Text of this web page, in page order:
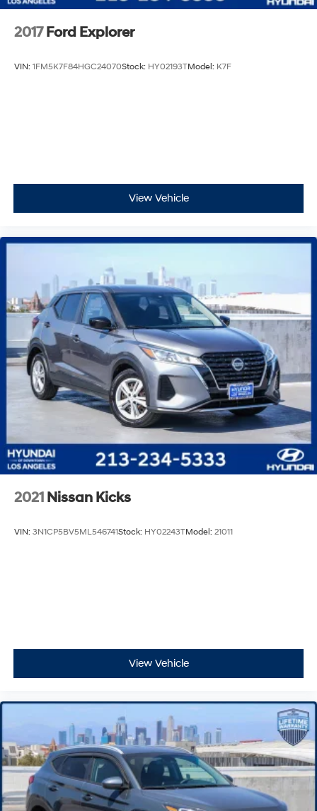
2017 Ford Explorer
VIN: 1FM5K7F84HGC24070Stock: HY02193TModel: K7F
View Vehicle
2021 Nissan Kicks
VIN: 3N1CP5BV5ML546741Stock: HY02243TModel: 21011
View Vehicle